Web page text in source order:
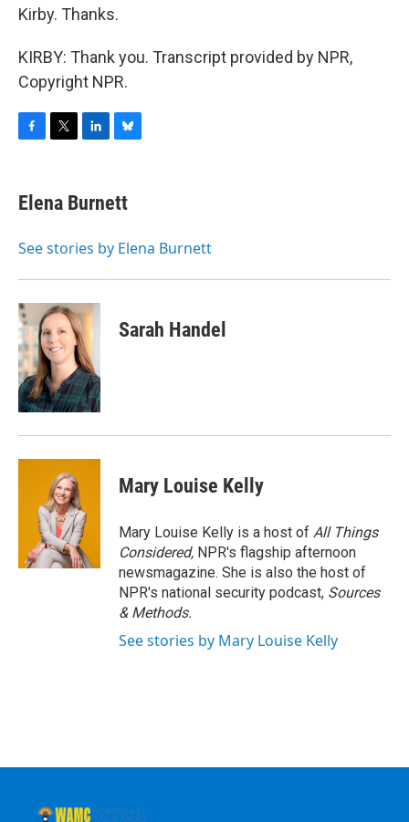
Kirby. Thanks.
KIRBY: Thank you. Transcript provided by NPR,
Copyright NPR.
e
b
o
t
t
r
k
e
I
e
s
y
Elena Burnett
See stories by Elena Burnett
Sarah Handel
Mary Louise Kelly
Mary Louise Kelly is a host of All Things
Considered, NPR's flagship afternoon
newsmagazine. She is also the host of
NPR's national security podcast, Sources
& Methods.
See stories by Mary Louise Kelly